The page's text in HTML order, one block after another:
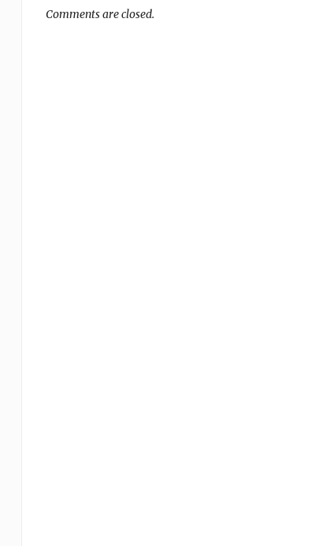
Comments are closed.